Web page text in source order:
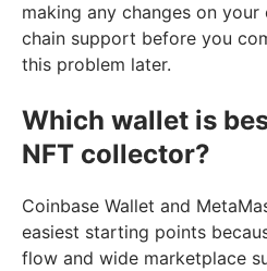
making any changes on
chain support before you
this problem later.
Which wallet is
NFT collector?
Coinbase Wallet and
easiest starting points
flow and wide marketplace